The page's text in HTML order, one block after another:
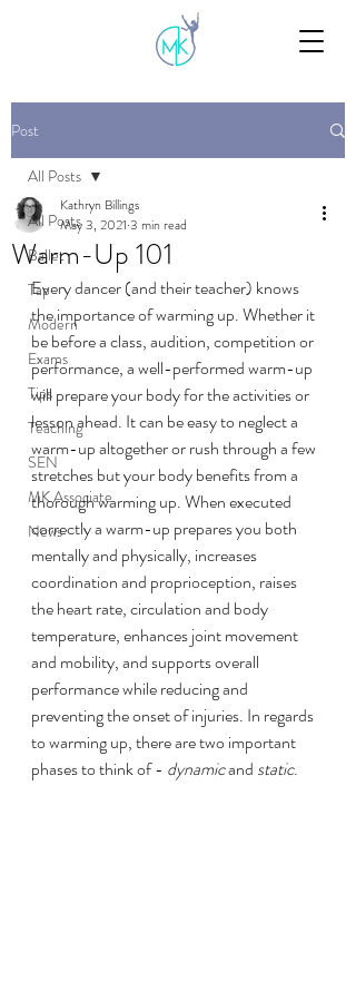
Post
All Posts
Ballet
Tap
Modern
Exams
Tips
Teaching
SEN
MK Associate
News
All Posts
Warm-Up 101
Kathryn Billings
May 3, 2021 3 min read
Every dancer (and their teacher) knows
the importance of warming up. Whether it
be before a class, audition, competition or
performance, a well-performed warm-up
will prepare your body for the activities or
lesson ahead. It can be easy to neglect a
warm-up altogether or rush through a few
stretches but your body benefits from a
thorough warming up. When executed
correctly a warm-up prepares you both
mentally and physically, increases
coordination and proprioception, raises
the heart rate, circulation and body
temperature, enhances joint movement
and mobility, and supports overall
performance while reducing and
preventing the onset of injuries. In regards
to warming up, there are two important
phases to think of - dynamic and static.